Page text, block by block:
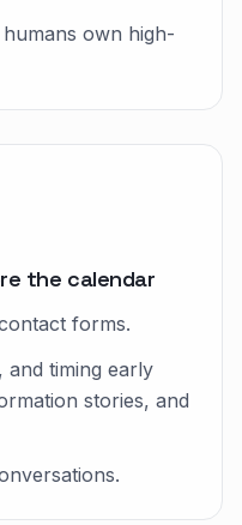
own high-
the calendar
forms.
and timing early
stories, and